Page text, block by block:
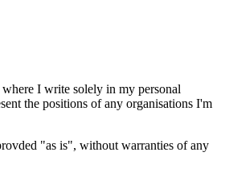
I write solely in my personal
the positions of any organisations I'm
"as is", without warranties of any